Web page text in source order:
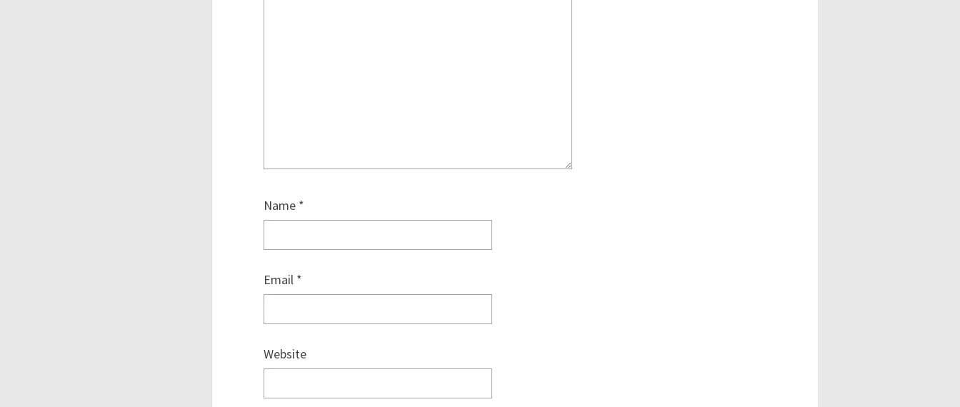
Name *
Email *
Website